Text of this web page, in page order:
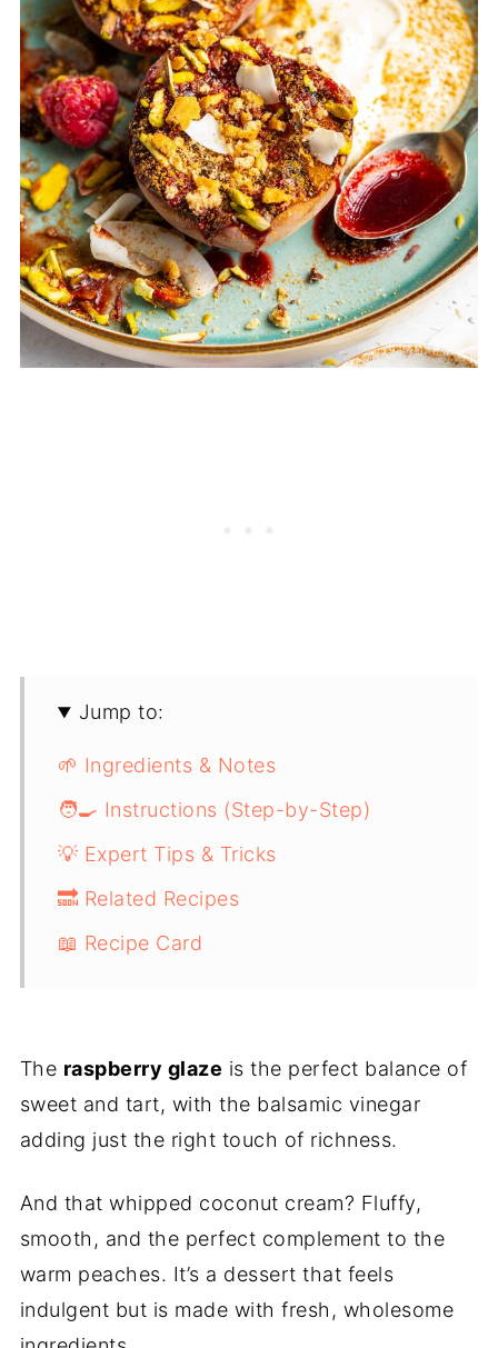
Jump to:
🌱 Ingredients & Notes
🧑‍🍳 Instructions (Step-by-Step)
💡 Expert Tips & Tricks
🔜 Related Recipes
📖 Recipe Card
The raspberry glaze is the perfect balance of
sweet and tart, with the balsamic vinegar
adding just the right touch of richness.
And that whipped coconut cream? Fluffy,
smooth, and the perfect complement to the
warm peaches. It’s a dessert that feels
indulgent but is made with fresh, wholesome